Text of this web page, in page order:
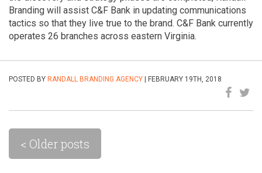
Branding will assist C&F Bank in updating communications
tactics so that they live true to the brand. C&F Bank currently
operates 26 branches across eastern Virginia.
POSTED BY RANDALL BRANDING AGENCY | FEBRUARY 19TH, 2018
< Older posts